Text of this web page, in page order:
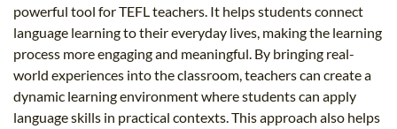
powerful tool for TEFL teachers. It helps students connect
language learning to their everyday lives, making the learning
process more engaging and meaningful. By bringing real-
world experiences into the classroom, teachers can create a
dynamic learning environment where students can apply
language skills in practical contexts. This approach also helps